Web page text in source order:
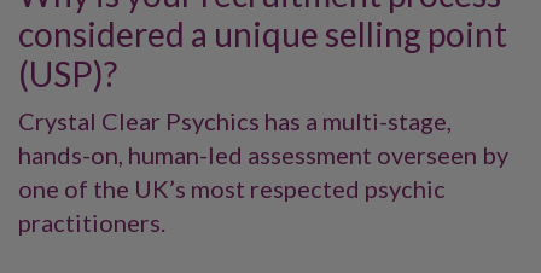
considered a unique selling point
(USP)?
Crystal Clear Psychics has a multi-stage,
hands-on, human-led assessment overseen by
one of the UK’s most respected psychic
practitioners.